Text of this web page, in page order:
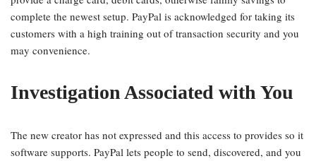
complete the newest setup. PayPal is acknowledged for taking its
customers with a high training out of transaction security and you
may convenience.
Investigation Associated with You
The new creator has not expressed and this access to provides so it
software supports. PayPal lets people to send, discovered, and you